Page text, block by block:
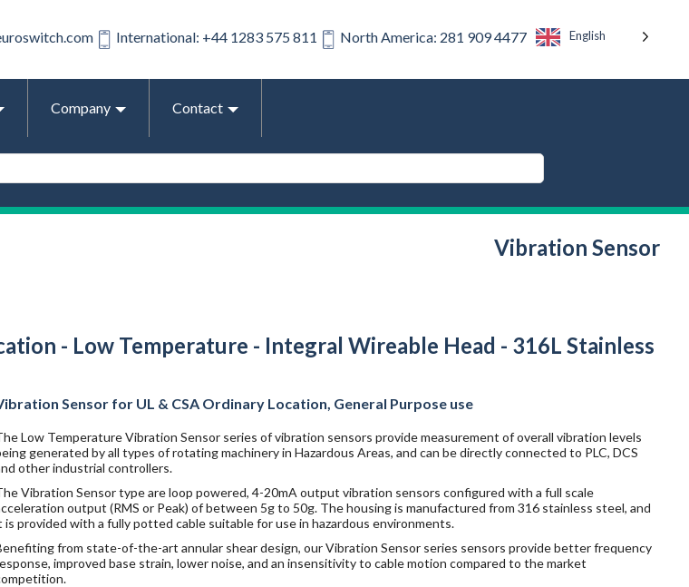
International: +44 1283 575 811 North America: 281 909 4477 English
Company Contact
Vibration Sensor
- Low Temperature - Integral Wireable Head - 316L Stainless
Sensor for UL & CSA Ordinary Location, General Purpose use
Low Temperature Vibration Sensor series of vibration sensors provide measurement of overall vibration levels
generated by all types of rotating machinery in Hazardous Areas, and can be directly connected to PLC, DCS
other industrial controllers.
Vibration Sensor type are loop powered, 4-20mA output vibration sensors configured with a full scale
output (RMS or Peak) of between 5g to 50g. The housing is manufactured from 316 stainless steel, and
is provided with a fully potted cable suitable for use in hazardous environments.
from state-of-the-art annular shear design, our Vibration Sensor series sensors provide better frequency
improved base strain, lower noise, and an insensitivity to cable motion compared to the market